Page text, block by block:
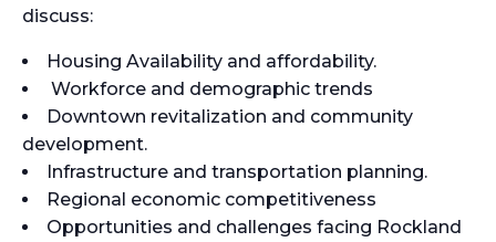
discuss:
Housing Availability and affordability.
Workforce and demographic trends
Downtown revitalization and community
development.
Infrastructure and transportation planning.
Regional economic competitiveness
Opportunities and challenges facing Rockland